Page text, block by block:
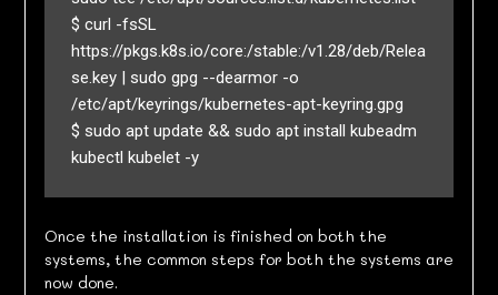
$ curl -fsSL
https://pkgs.k8s.io/core:/stable:/v1.28/deb/Relea
se.key | sudo gpg --dearmor -o
/etc/apt/keyrings/kubernetes-apt-keyring.gpg
$ sudo apt update && sudo apt install kubeadm
kubectl kubelet -y
Once the installation is finished on both the
systems, the common steps for both the systems are
now done.